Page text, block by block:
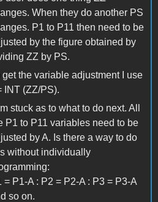
When they do another PS
P1 to P11 then need to be
by the figure obtained by
ZZ by PS.
get the variable adjustment I use
INT (ZZ/PS).
stuck as to what to do next. All
P1 to P11 variables need to be
by A. Is there a way to do
without individually
= P1-A : P2 = P2-A : P3 = P3-A
so on.